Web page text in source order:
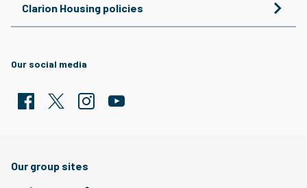
Clarion Housing policies
Our social media
Our group sites